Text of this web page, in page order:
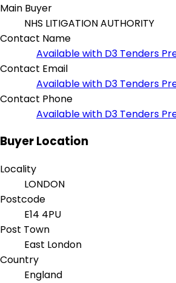
Main Buyer
NHS LITIGATION AUTHORITY
Contact Name
Available with D3 Tenders
Contact Email
Available with D3 Tenders
Contact Phone
Available with D3 Tenders
Buyer Location
Locality
LONDON
Postcode
E14 4PU
Post Town
East London
Country
England